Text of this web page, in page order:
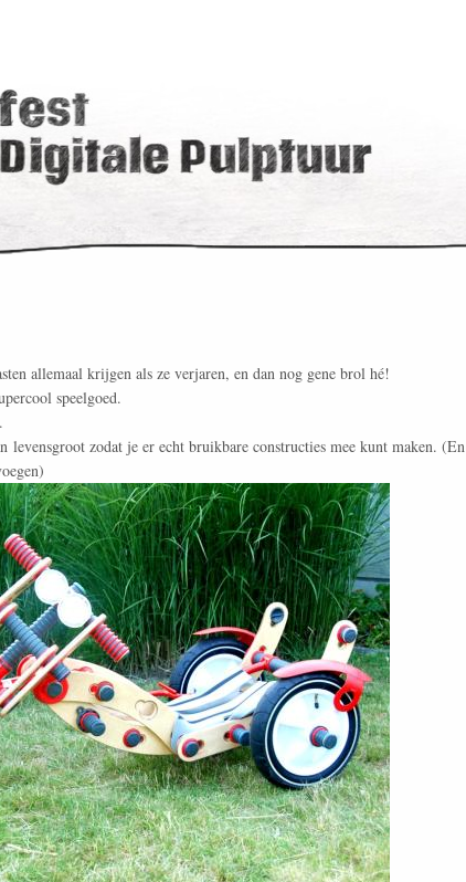
allemaal krijgen als ze verjaren, en dan nog gene brol hé!
speelgoed.
.
levensgroot zodat je er echt bruikbare constructies mee kunt maken. (En